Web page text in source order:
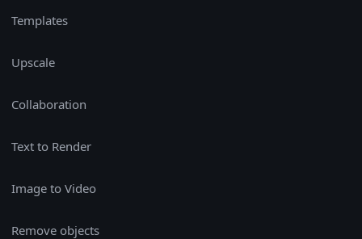
Templates
Upscale
Collaboration
Text to Render
Image to Video
Remove objects